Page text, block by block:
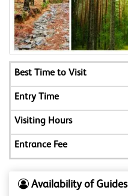
Availability of Guides